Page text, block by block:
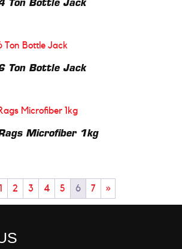
Ton Bottle Jack
Ton Bottle Jack
Microfiber 1kg
1 2 3 4 5 6 7 »